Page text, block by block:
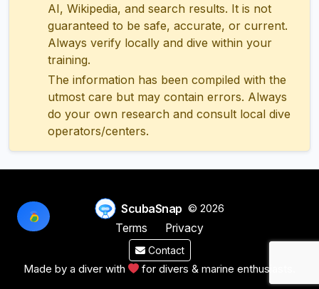
AI, Wikipedia, and search results. It is not
guaranteed to be safe, accurate, or current.
Always verify locally and dive within your
training.
The information has been compiled with the
utmost care but may contain errors. Always
do your own research and consult local dive
operators/centers.
ScubaSnap © 2026
Terms
Privacy
Contact
Made by a diver with for divers & marine enthusiasts.